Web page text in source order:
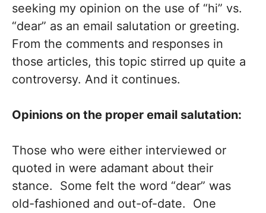
seeking my opinion on the use of “hi” vs.
“dear” as an email salutation or greeting.
From the comments and responses in
those articles, this topic stirred up quite a
controversy. And it continues.
Opinions on the proper email salutation:
Those who were either interviewed or
quoted in were adamant about their
stance. Some felt the word “dear” was
old-fashioned and out-of-date. One